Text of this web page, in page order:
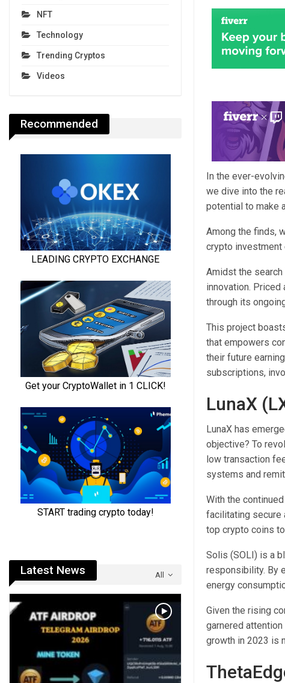
In the ever-
we dive into the
potential to make
Among the finds,
crypto investment
Amidst the search
innovation. Priced
through its
This project
that empowers
their future
subscriptions,
LunaX
LunaX has
objective? To
low transaction
systems and
With the
facilitating secure
top crypto coins
Solis (SOLI) is a
responsibility. By
energy
Given the rising
garnered
growth in 2023 is
NFT
Technology
Trending Cryptos
Videos
Recommended
All
Latest News